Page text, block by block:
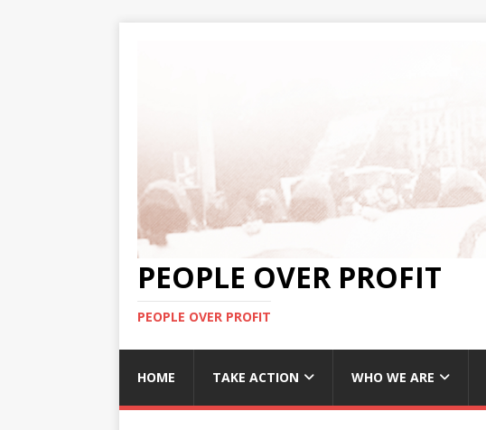
PEOPLE OVER PROFIT
PEOPLE OVER PROFIT
HOME TAKE ACTION WHO WE ARE